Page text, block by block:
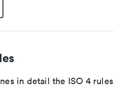
in detail the ISO 4 rules